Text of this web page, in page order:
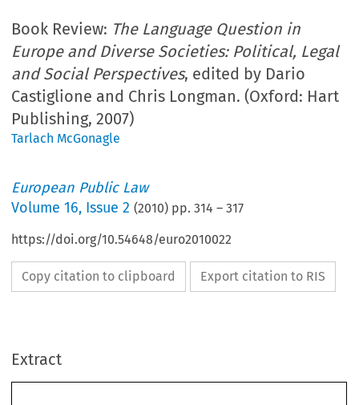
Book Review: The Language Question in
Europe and Diverse Societies: Political, Legal
and Social Perspectives, edited by Dario
Castiglione and Chris Longman. (Oxford: Hart
Publishing, 2007)
Tarlach McGonagle
European Public Law
Volume16, Issue 2 (2010) pp.314 –317
https://doi.org/10.54648/euro2010022
Copy citation to clipboard Export citation to RIS
Extract